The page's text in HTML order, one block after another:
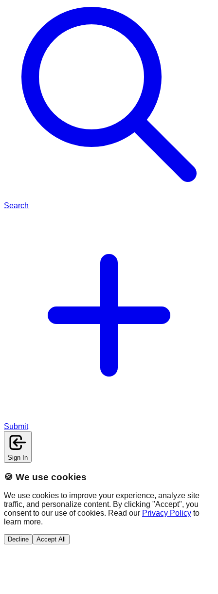
Search
Submit
Sign In
🍪 We use cookies
We use cookies to improve your experience, analyze site
traffic, and personalize content. By clicking "Accept", you
consent to our use of cookies. Read our Privacy Policy to
learn more.
Decline Accept All